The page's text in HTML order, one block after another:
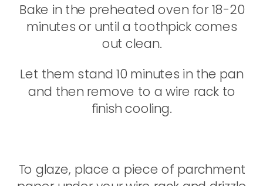
Bake in the preheated oven for 18-20
minutes or until a toothpick comes
out clean.
Let them stand 10 minutes in the pan
and then remove to a wire rack to
finish cooling.
To glaze, place a piece of parchment